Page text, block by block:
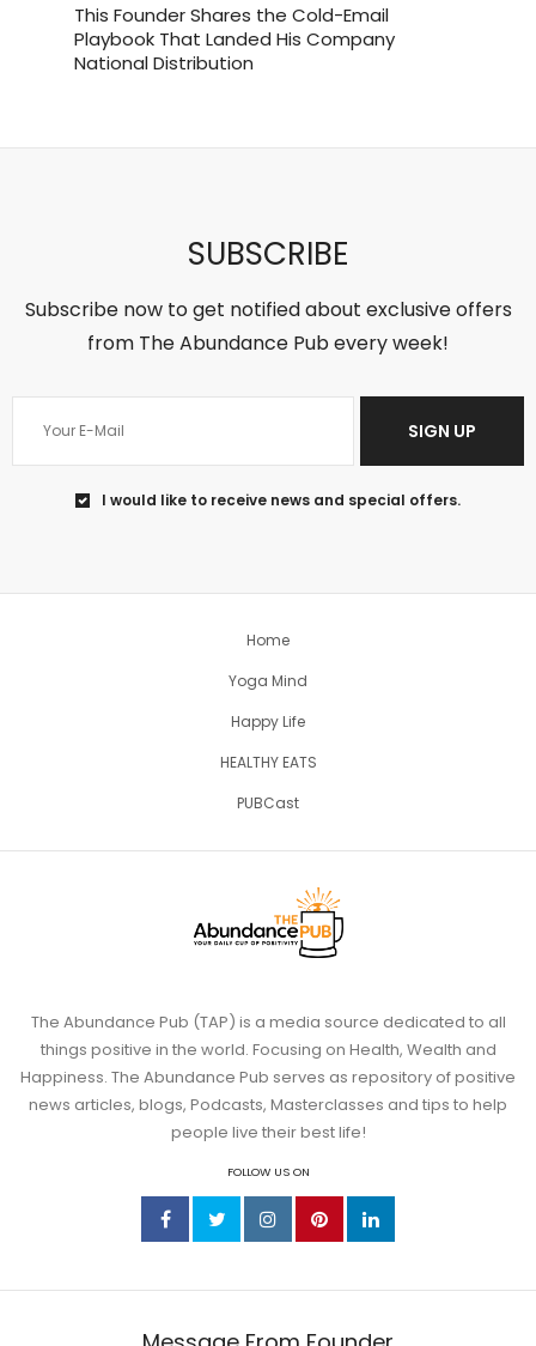
Shaken...
5
Jun 18
won’t help...
5
Jun 11
Somatic Exercises for Anxiety: 6 Body-
Based ...
4 1
This Founder Shares the Cold-Email
Playbook That Landed His Company
National Distribution
SUBSCRIBE
Subscribe now to get notified about exclusive offers
from The Abundance Pub every week!
SIGN UP
I would like to receive news and special offers.
Home
Yoga Mind
Happy Life
HEALTHY EATS
PUBCast
The Abundance Pub (TAP) is a media source dedicated to all
things positive in the world. Focusing on Health, Wealth and
Happiness. The Abundance Pub serves as repository of positive
news articles, blogs, Podcasts, Masterclasses and tips to help
people live their best life!
FOLLOW US ON